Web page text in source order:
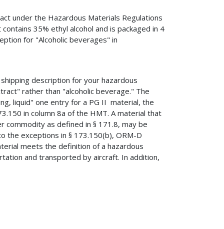
under the Hazardous Materials Regulations
35% ethyl alcohol and is packaged in 4
for "Alcoholic beverages" in
description for your hazardous
rather than "alcoholic beverage." The
liquid" one entry for a PG II material, the
in column 8a of the HMT. A material that
commodity as defined in § 171.8, may be
the exceptions in § 173.150(b), ORM-D
meets the definition of a hazardous
and transported by aircraft. In addition,